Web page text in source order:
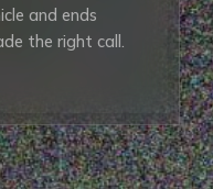
and ends
the right call.